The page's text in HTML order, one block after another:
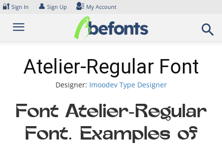
Skip
content
🔐 Sign In 👤 Sign Up My Account
Atelier-Regular Font
Designer: Imoodev Type Designer
Font Atelier-Regular
Font. Examples of